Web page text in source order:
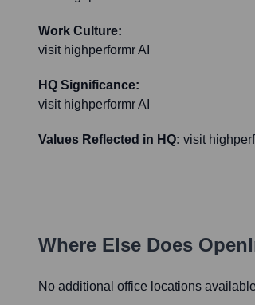
Work Culture:
visit highperformr AI
HQ Significance:
visit highperformr AI
Values Reflected in HQ: visit
Where Else Does
No additional office locations